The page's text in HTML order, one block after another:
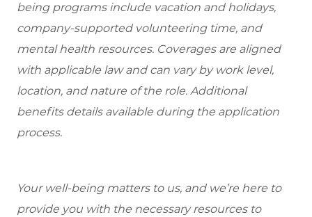
being programs include vacation and holidays,
company-supported volunteering time, and
mental health resources. Coverages are aligned
with applicable law and can vary by work level,
location, and nature of the role. Additional
benefits details available during the application
process.
Your well-being matters to us, and we’re here to
provide you with the necessary resources to